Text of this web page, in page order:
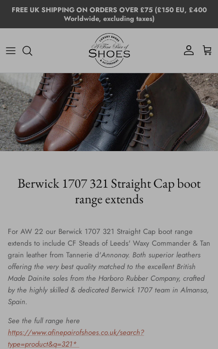
Skip to content
FREE UK SHIPPING ON ORDERS OVER £75 (£150 EU, £400
Worldwide, excluding taxes)
Account Cart
Berwick 1707 321 Straight Cap boot
range extends
For AW 22 our Berwick 1707 321 Straight Cap boot range
extends to include CF Steads of Leeds' Waxy Commander & Tan
grain leather from Tannerie d'Annonay. Both superior leathers
offering the very best quality matched to the excellent British
Made Dainite soles from the Harboro Rubber Company, crafted
by the highly skilled & dedicated Berwick 1707 team in Almansa,
Spain.
See the full range here
https://www.afinepairofshoes.co.uk/search?
type=product&q=321*